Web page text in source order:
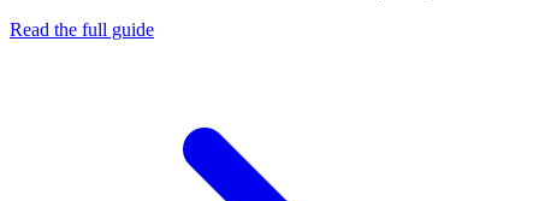
Read the full guide